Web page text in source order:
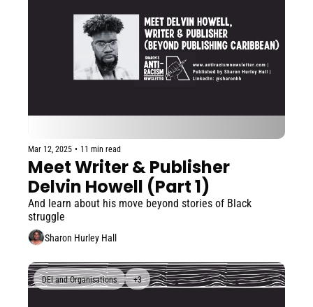
Mar 12, 2025 • 11 min read
Meet Writer & Publisher
Delvin Howell (Part 1)
And learn about his move beyond stories of Black
struggle
Sharon Hurley Hall
DEI and Organisations +3